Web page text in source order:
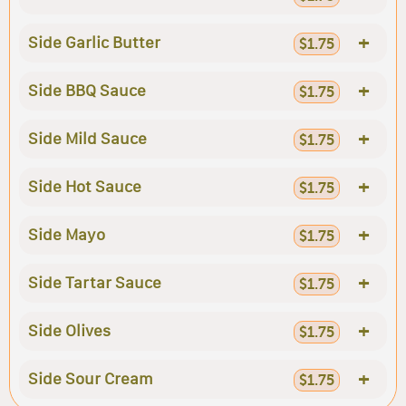
Side Garlic Butter $1.75 +
Side BBQ Sauce $1.75 +
Side Mild Sauce $1.75 +
Side Hot Sauce $1.75 +
Side Mayo $1.75 +
Side Tartar Sauce $1.75 +
Side Olives $1.75 +
Side Sour Cream $1.75 +